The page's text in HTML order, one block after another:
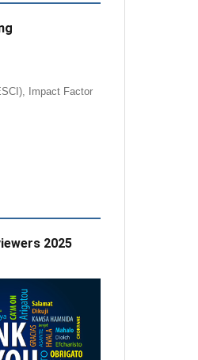
Impact Factor
2025